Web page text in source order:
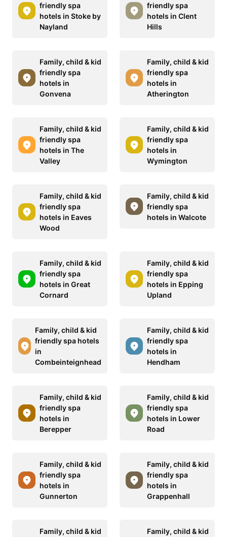
friendly spa
hotels in Stoke by
Nayland
friendly spa
hotels in Clent
Hills
Family, child & kid
friendly spa
hotels in
Gonvena
Family, child & kid
friendly spa
hotels in
Atherington
Family, child & kid
friendly spa
hotels in The
Valley
Family, child & kid
friendly spa
hotels in
Wymington
Family, child & kid
friendly spa
hotels in Eaves
Wood
Family, child & kid
friendly spa
hotels in Walcote
Family, child & kid
friendly spa
hotels in Great
Cornard
Family, child & kid
friendly spa
hotels in Epping
Upland
Family, child & kid
friendly spa hotels
in
Combeinteignhead
Family, child & kid
friendly spa
hotels in
Hendham
Family, child & kid
friendly spa
hotels in
Berepper
Family, child & kid
friendly spa
hotels in Lower
Road
Family, child & kid
friendly spa
hotels in
Gunnerton
Family, child & kid
friendly spa
hotels in
Grappenhall
Family, child & kid
Family, child & kid